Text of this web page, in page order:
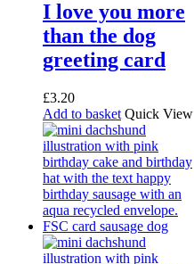
I love you more
than the dog
greeting card
£3.20
Add to basket Quick View